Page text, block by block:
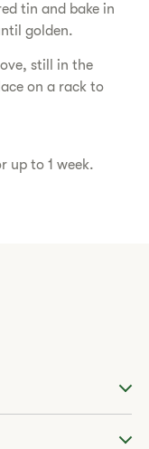
tin and bake in
golden.
still in the
on a rack to
up to 1 week.